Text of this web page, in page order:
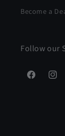
Become a
Follow our
Facebook